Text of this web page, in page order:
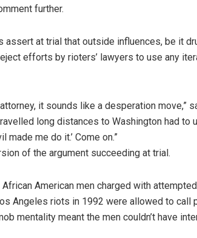
further.
assert at trial that outside influences, be it
efforts by rioters’ lawyers to use any
it sounds like a desperation move,”
long distances to Washington had to
made me do it.’ Come on.”
of the argument succeeding at trial.
American men charged with
Angeles riots in 1992 were allowed to call
mentality meant the men couldn’t have